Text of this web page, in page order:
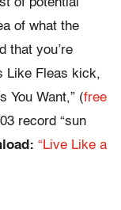
of potential
of what the
that you’re
Like Fleas kick,
You Want,” (free
record “sun
“Live Like a